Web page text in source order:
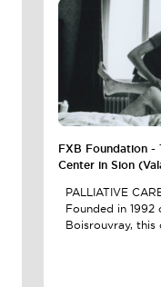
FXB Foundation -
Center in Sion
PALLIATIVE
Founded in
Boisrouvray, this